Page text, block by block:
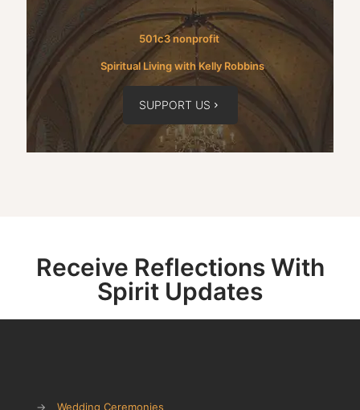
501c3 nonprofit
Spiritual Living with Kelly Robbins
SUPPORT US
Receive Reflections With
Spirit Updates
→
Wedding Ceremonies